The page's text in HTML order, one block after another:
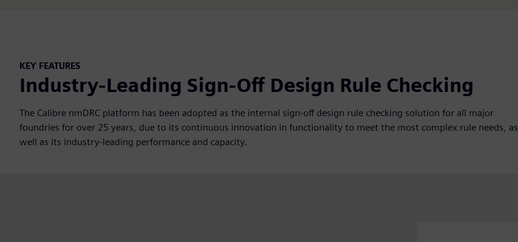
KEY FEATURES
Industry-Leading Sign-Off Design Rule Checking
The Calibre nmDRC platform has been adopted as the internal sign-off design rule checking solution for all major
foundries for over 25 years, due to its continuous innovation in functionality to meet the most complex rule needs, as
well as its industry-leading performance and capacity.